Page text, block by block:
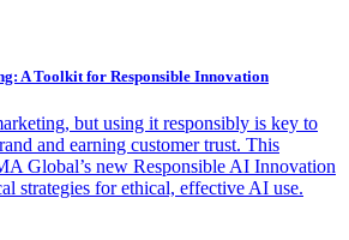
A Toolkit for Responsible Innovation
but using it responsibly is key to
and earning customer trust. This
Global’s new Responsible AI Innovation
strategies for ethical, effective AI use.